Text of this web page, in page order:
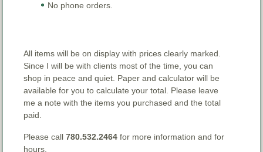
No phone orders.
All items will be on display with prices clearly marked.
Since I will be with clients most of the time, you can
shop in peace and quiet. Paper and calculator will be
available for you to calculate your total. Please leave
me a note with the items you purchased and the total
paid.
Please call780.532.2464 for more information and for
hours.